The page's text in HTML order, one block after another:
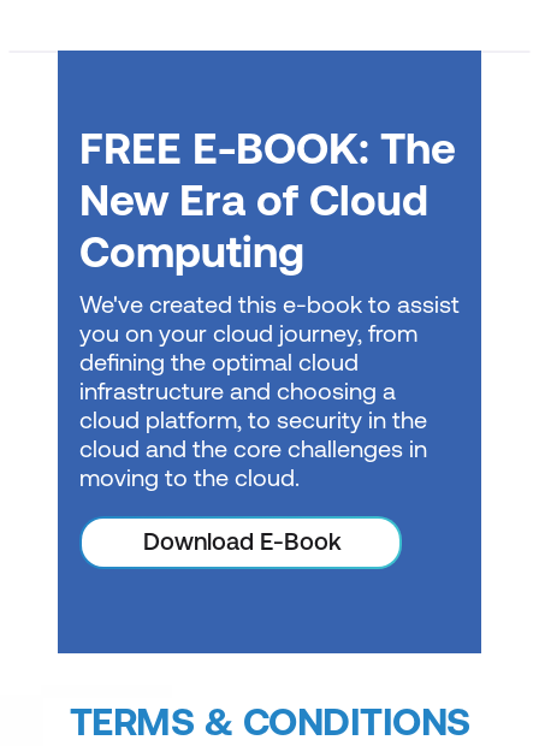
FREE E-BOOK: The
New Era of Cloud
Computing
We've created this e-book to assist
you on your cloud journey, from
defining the optimal cloud
infrastructure and choosing a
cloud platform, to security in the
cloud and the core challenges in
moving to the cloud.
Download E-Book
TERMS & CONDITIONS